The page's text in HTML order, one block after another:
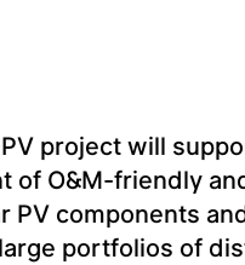
project will
of O&M-friendly
PV components
portfolios of